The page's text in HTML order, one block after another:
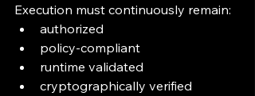
Execution must continuously remain:
authorized
policy-compliant
runtime validated
cryptographically verified